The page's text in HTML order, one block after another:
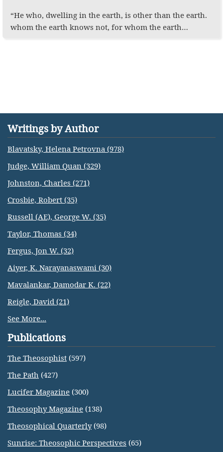
“He who, dwelling in the earth, is other than the earth.
whom the earth knows not, for whom the earth…
Writings by Author
Blavatsky, Helena Petrovna (978)
Judge, William Quan (329)
Johnston, Charles (271)
Crosbie, Robert (35)
Russell (AE), George W. (35)
Taylor, Thomas (34)
Fergus, Jon W. (32)
Aiyer, K. Narayanaswami (30)
Mavalankar, Damodar K. (22)
Reigle, David (21)
See More...
Publications
The Theosophist (597)
The Path (427)
Lucifer Magazine (300)
Theosophy Magazine (138)
Theosophical Quarterly(98)
Sunrise: Theosophic Perspectives (65)